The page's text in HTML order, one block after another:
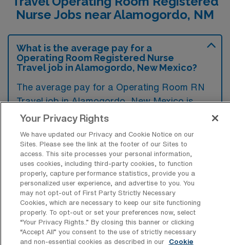
Nurse Jobs near Alamogordo, NM
What is the average pay for a
Operating Room Registered Nurse
Travel job in Alamogordo, New Mexico?
The average pay for a Operating Room RN
Travel job in Alamogordo, New Mexico is
approximately $2,027 per week. This data
What is the highest pay typically
available for a Operating Room RN
Travel job in Alamogordo, New Mexico?
The highest pay typically available for a
Operating Room RN Travel job in
Alamogordo, New Mexico is $2,429 per
Your Privacy Rights
We have updated our Privacy and Cookie Notice on our
Sites. Please see the link at the footer of our Sites to
access. This site processes your personal information,
uses cookies, including third-party cookies, to function
properly, capture performance statistics, provide you a
personalized user experience, and advertise to you. You
may not opt-out of First Party Strictly Necessary
Cookies, which are necessary to keep our site functioning
properly. To opt-out or set your preferences now, select
“Your Privacy Rights..” By closing this banner or clicking
“Accept All” you consent to the use of strictly necessary
and non-essential cookies as described in our
Cookie